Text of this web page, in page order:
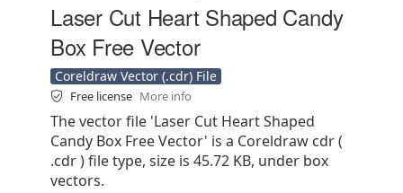
Laser Cut Heart Shaped Candy
Box Free Vector
Coreldraw Vector (.cdr) File
Free license More info
The vector file 'Laser Cut Heart Shaped
Candy Box Free Vector' is a Coreldraw cdr (
.cdr ) file type, size is 45.72 KB, under box
vectors.